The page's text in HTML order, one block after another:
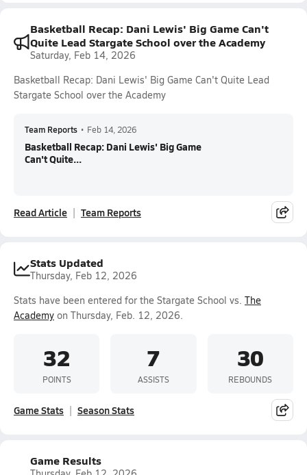
Basketball Recap: Dani Lewis' Big Game Can't
Quite Lead Stargate School over the Academy
Saturday, Feb 14, 2026
Basketball Recap: Dani Lewis' Big Game Can't Quite Lead
Stargate School over the Academy
Team Reports • Feb 14, 2026
Basketball Recap: Dani Lewis' Big Game
Can't Quite...
Read Article Team Reports
Stats Updated
Thursday, Feb 12, 2026
Stats have been entered for the Stargate School vs. The
Academy on Thursday, Feb. 12, 2026.
32
POINTS
7
ASSISTS
30
REBOUNDS
Game Stats Season Stats
Game Results